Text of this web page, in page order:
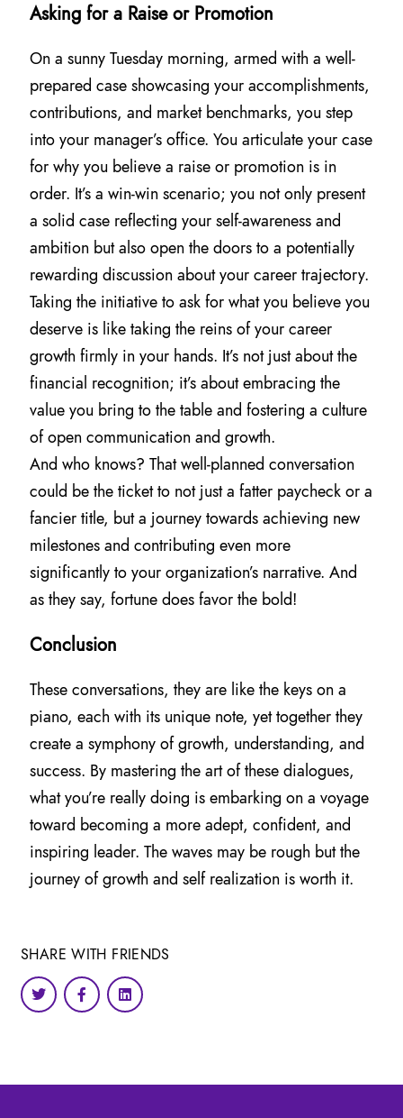
Asking for a Raise or Promotion
On a sunny Tuesday morning, armed with a well-
prepared case showcasing your accomplishments,
contributions, and market benchmarks, you step
into your manager’s office. You articulate your case
for why you believe a raise or promotion is in
order. It’s a win-win scenario; you not only present
a solid case reflecting your self-awareness and
ambition but also open the doors to a potentially
rewarding discussion about your career trajectory.
Taking the initiative to ask for what you believe you
deserve is like taking the reins of your career
growth firmly in your hands. It’s not just about the
financial recognition; it’s about embracing the
value you bring to the table and fostering a culture
of open communication and growth.
And who knows? That well-planned conversation
could be the ticket to not just a fatter paycheck or a
fancier title, but a journey towards achieving new
milestones and contributing even more
significantly to your organization’s narrative. And
as they say, fortune does favor the bold!
Conclusion
These conversations, they are like the keys on a
piano, each with its unique note, yet together they
create a symphony of growth, understanding, and
success. By mastering the art of these dialogues,
what you’re really doing is embarking on a voyage
toward becoming a more adept, confident, and
inspiring leader. The waves may be rough but the
journey of growth and self realization is worth it.
SHARE WITH FRIENDS